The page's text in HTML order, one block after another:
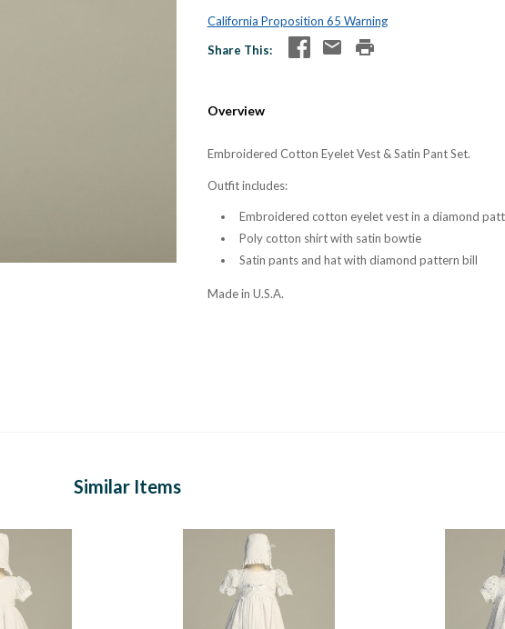
California Proposition 65 Warning
Share This
Overview
Embroidered Cotton Eyelet Vest & Satin Pant Set.
Outfit includes:
Embroidered cotton eyelet vest in a diamond
Poly cotton shirt with satin bowtie
Satin pants and hat with diamond pattern bill
Made in U.S.A.
Similar Items